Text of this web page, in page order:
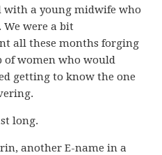
with a young midwife who
We were a bit
all these months forging
women who would
getting to know the one
long.
another E-name in a